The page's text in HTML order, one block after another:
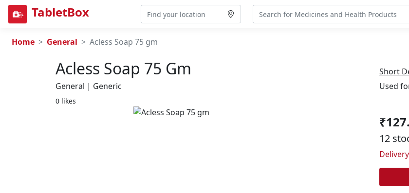
TabletBox
Home General Acless Soap 75 gm
Acless Soap 75 Gm
General | Generic
0 likes
Short
Used
12